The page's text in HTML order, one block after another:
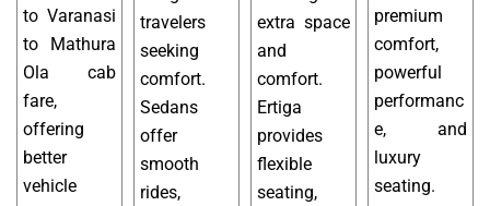
to Varanasi
to Mathura
Ola cab
fare,
offering
better
vehicle
travelers
seeking
comfort.
Sedans
offer
smooth
rides,
extra space
and
comfort.
Ertiga
provides
flexible
seating,
premium
comfort,
powerful
performanc
e, and
luxury
seating.